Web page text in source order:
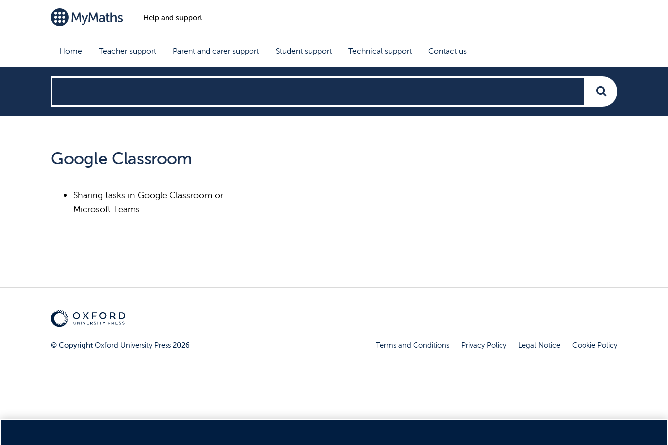
Help and support
Home Teacher support Parent and carer support Student support Technical support Contact us
can
help?
Google Classroom
Sharing tasks in Google Classroom or
Microsoft Teams
© Copyright Oxford University Press 2026 Terms and Conditions Privacy Policy Legal Notice Cookie Policy